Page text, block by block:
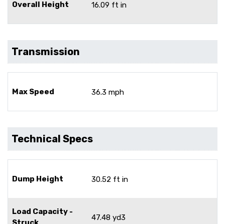
Overall Height 16.09 ft in
Transmission
Max Speed 36.3 mph
Technical Specs
Dump Height 30.52 ft in
Load Capacity -
47.48 yd3